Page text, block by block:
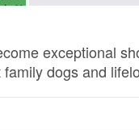
exceptional
dogs and